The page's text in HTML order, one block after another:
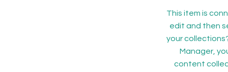
This item is
edit and then
your
Manager,
content